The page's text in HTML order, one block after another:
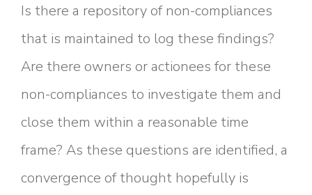
Is there a repository of non-compliances
that is maintained to log these findings?
Are there owners or actionees for these
non-compliances to investigate them and
close them within a reasonable time
frame? As these questions are identified, a
convergence of thought hopefully is